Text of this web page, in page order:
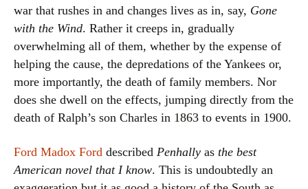
war that rushes in and changes lives as in, say, Gone
with the Wind. Rather it creeps in, gradually
overwhelming all of them, whether by the expense of
helping the cause, the depredations of the Yankees or,
more importantly, the death of family members. Nor
does she dwell on the effects, jumping directly from the
death of Ralph’s son Charles in 1863 to events in 1900.
Ford Madox Ford described Penhally as the best
American novel that I know. This is undoubtedly an